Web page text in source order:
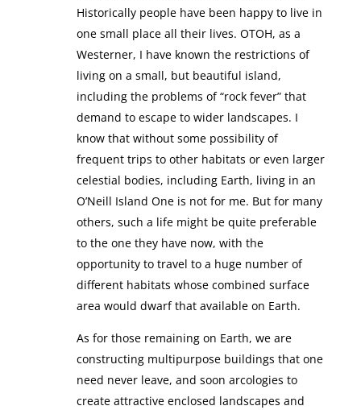
Historically people have been happy to live in
one small place all their lives. OTOH, as a
Westerner, I have known the restrictions of
living on a small, but beautiful island,
including the problems of “rock fever” that
demand to escape to wider landscapes. I
know that without some possibility of
frequent trips to other habitats or even larger
celestial bodies, including Earth, living in an
O’Neill Island One is not for me. But for many
others, such a life might be quite preferable
to the one they have now, with the
opportunity to travel to a huge number of
different habitats whose combined surface
area would dwarf that available on Earth.
As for those remaining on Earth, we are
constructing multipurpose buildings that one
need never leave, and soon arcologies to
create attractive enclosed landscapes and